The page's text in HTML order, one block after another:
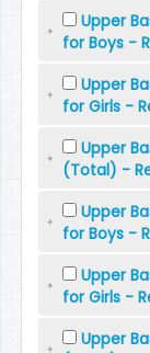
Upper
for Boys -
Upper
for Girls -
Upper
(Total) -
Upper
for Boys -
Upper
for Girls -
Upper